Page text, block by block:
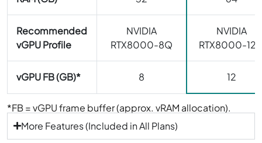
Recommended
vGPU Profile
NVIDIA
RTX8000-8Q
NVIDIA
RTX8000-
vGPU FB (GB)* 8 12
*FB = vGPU frame buffer (approx. vRAM allocation).
More Features (Included in All Plans)